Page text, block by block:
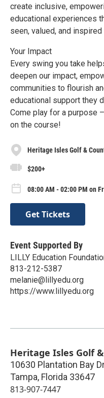
create inclusive,
educational experiences
seen, valued, and
Your Impact
Every swing you take
deepen our impact,
communities to flourish
educational support they
Come play for a purpose
on the course!
Heritage Isles Golf &
$200+
08:00 AM - 02:00 PM on
Get Tickets
Event Supported By
LILLY Education
813-212-5387
melanie@lillyedu.org
https://www.lillyedu.org
Heritage Isles Golf
10630 Plantation Bay
Tampa, Florida 33647
813-907-7447